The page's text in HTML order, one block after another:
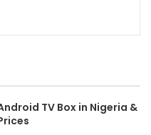
TV Box in Nigeria &